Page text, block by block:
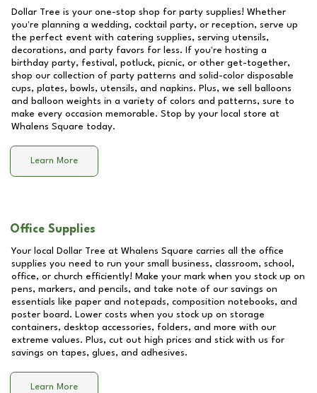
Dollar Tree is your one-stop shop for party supplies! Whether
you're planning a wedding, cocktail party, or reception, serve up
the perfect event with catering supplies, serving utensils,
decorations, and party favors for less. If you're hosting a
birthday party, festival, potluck, picnic, or other get-together,
shop our collection of party patterns and solid-color disposable
cups, plates, bowls, utensils, and napkins. Plus, we sell balloons
and balloon weights in a variety of colors and patterns, sure to
make every occasion memorable. Stop by your local store at
Whalens Square today.
Learn More
Office Supplies
Your local Dollar Tree at Whalens Square carries all the office
supplies you need to run your small business, classroom, school,
office, or church efficiently! Make your mark when you stock up on
pens, markers, and pencils, and take note of our savings on
essentials like paper and notepads, composition notebooks, and
poster board. Lower costs when you stock up on storage
containers, desktop accessories, folders, and more with our
extreme values. Plus, cut out high prices and stick with us for
savings on tapes, glues, and adhesives.
Learn More